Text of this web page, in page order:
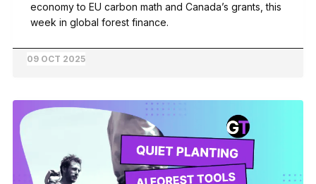
economy to EU carbon math and Canada’s grants, this
week in global forest finance.
09 OCT 2025